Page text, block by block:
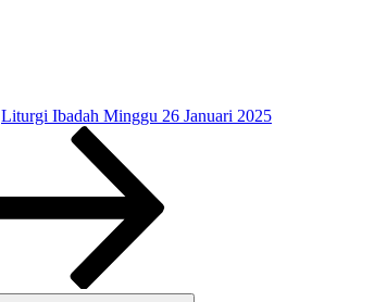
Liturgi Ibadah Minggu 26 Januari 2025